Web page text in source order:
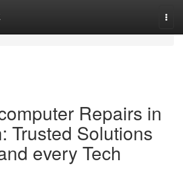
Repairs in
Trusted Solutions
every Tech